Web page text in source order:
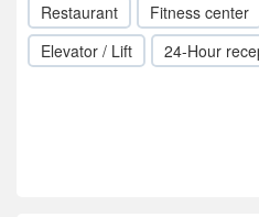
Restaurant Fitness center
Elevator / Lift
24-Hour